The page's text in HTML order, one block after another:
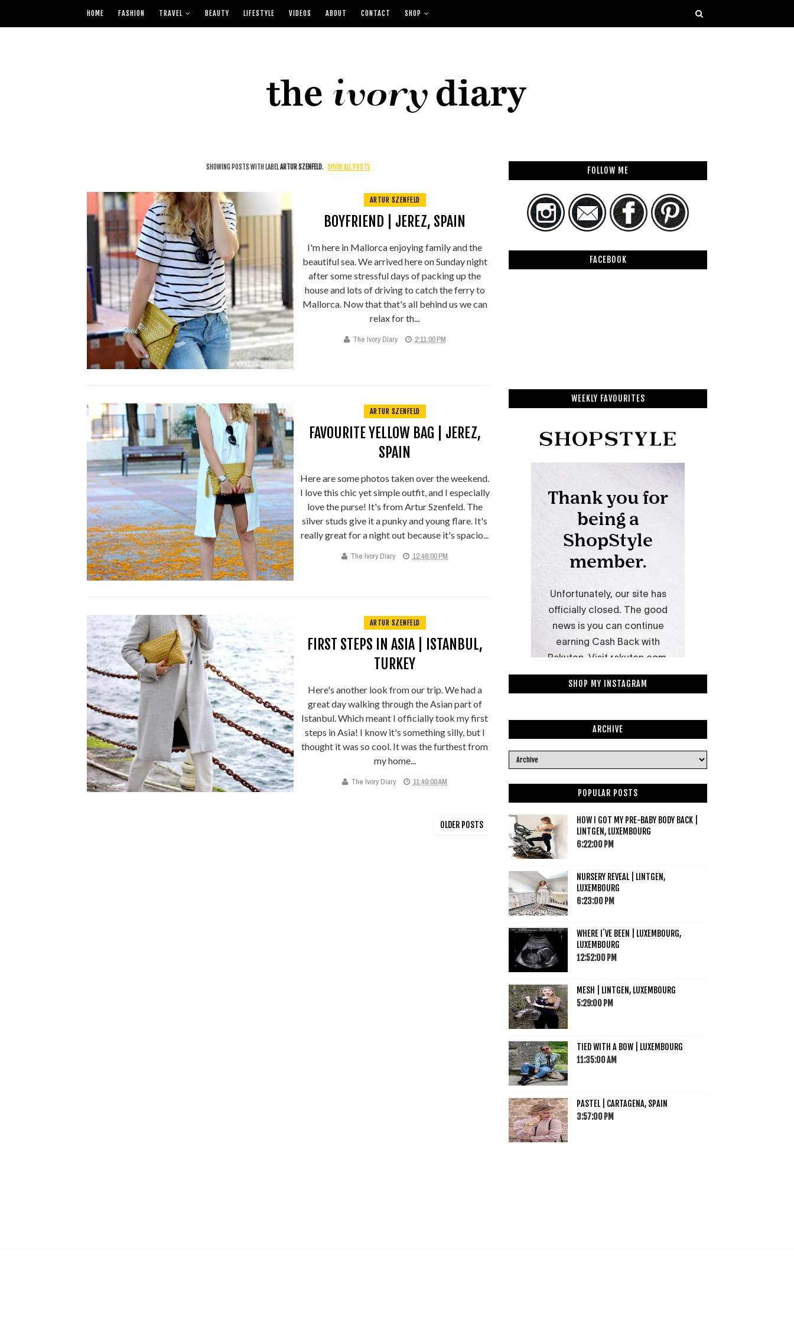
HOME FASHION TRAVEL BEAUTY LIFESTYLE VIDEOS ABOUT CONTACT SHOP
SHOWING POSTS WITH LABELARTUR SZENFELD. SHOW ALL POSTS
ARTUR SZENFELD
BOYFRIEND | JEREZ, SPAIN
I'm here in Mallorca enjoying family and the
beautiful sea. We arrived here on Sunday night
after some stressful days of packing up the
house and lots of driving to catch the ferry to
Mallorca. Now that that's all behind us we can
relax for th...
The Ivory Diary 2:11:00 PM
ARTUR SZENFELD
FAVOURITE YELLOW BAG | JEREZ,
SPAIN
Here are some photos taken over the weekend.
I love this chic yet simple outfit, and I especially
love the purse! It's from Artur Szenfeld. The
silver studs give it a punky and young flare. It's
really great for a night out because it's spacio...
The Ivory Diary 12:46:00 PM
ARTUR SZENFELD
FIRST STEPS IN ASIA | ISTANBUL,
TURKEY
Here's another look from our trip. We had a
great day walking through the Asian part of
Istanbul. Which meant I officially took my first
steps in Asia! I know it's something silly, but I
thought it was so cool. It was the furthest from
my home...
The Ivory Diary 11:49:00 AM
OLDER POSTS
FOLLOW ME
FACEBOOK
WEEKLY FAVOURITES
SHOP MY INSTAGRAM
ARCHIVE
POPULAR POSTS
HOW I GOT MY PRE-BABY BODY BACK |
LINTGEN, LUXEMBOURG
6:22:00 PM
NURSERY REVEAL | LINTGEN,
LUXEMBOURG
6:23:00 PM
WHERE I´VE BEEN | LUXEMBOURG,
LUXEMBOURG
12:52:00 PM
MESH | LINTGEN, LUXEMBOURG
5:29:00 PM
TIED WITH A BOW | LUXEMBOURG
11:35:00 AM
PASTEL | CARTAGENA, SPAIN
3:57:00 PM